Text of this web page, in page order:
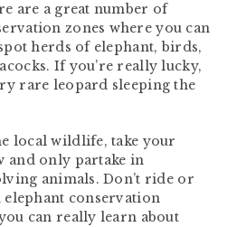
are a great number of
zones where you can
herds of elephant, birds,
If you’re really lucky,
rare leopard sleeping the
local wildlife, take your
and only partake in
animals. Don’t ride or
elephant conservation
can really learn about